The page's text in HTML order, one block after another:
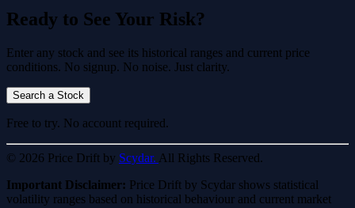
Ready to See Your Risk?
Enter any stock and see its historical ranges and current price
conditions. No signup. No noise. Just clarity.
Search a Stock
Free to try. No account required.
© 2026 Price Drift by Scydar. All Rights Reserved.
Important Disclaimer: Price Drift by Scydar shows statistical
volatility ranges based on historical behaviour and current market